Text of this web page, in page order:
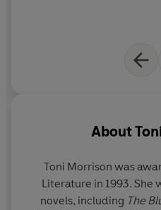
About
Toni Morrison was
Literature in 1993. She
novels, including The